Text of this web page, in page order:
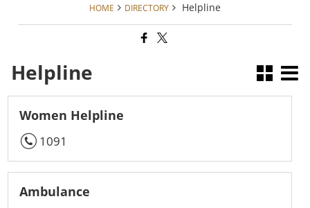
HOME DIRECTORY Helpline
Helpline
Women Helpline
1091
Ambulance